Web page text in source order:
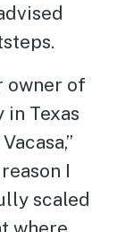
owner of
in Texas
I
scaled